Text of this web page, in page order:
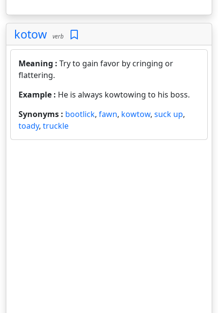
kotow verb
Meaning : Try to gain favor by cringing or
flattering.
Example : He is always kowtowing to his boss.
Synonyms : bootlick, fawn, kowtow, suck up,
toady, truckle